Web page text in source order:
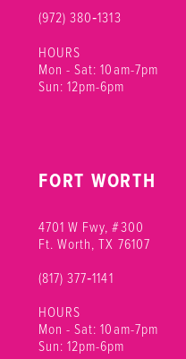
(972) 380‑1313
HOURS
Mon - Sat: 10am-7pm
Sun: 12pm-6pm
FORT WORTH
4701 W Fwy, #300
Ft. Worth, TX 76107
(817) 377‑1141
HOURS
Mon - Sat: 10am-7pm
Sun: 12pm-6pm